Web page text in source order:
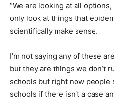
“We are looking at all
only look at things that
scientifically make sense.
I’m not saying any of these
but they are things we don’t
schools but right now people
schools if there isn’t a case